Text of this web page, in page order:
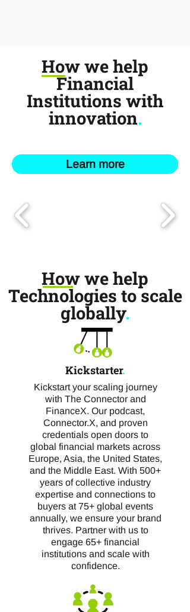
How we help
Financial
Institutions with
innovation.
Learn more
How we help
Technologies to scale
globally.
Kickstarter.
Kickstart your scaling journey
with The Connector and
FinanceX. Our podcast,
Connector.X, and proven
credentials open doors to
global financial markets across
Europe, Asia, the United States,
and the Middle East. With 500+
years of collective industry
expertise and connections to
buyers at 75+ global events
annually, we ensure your brand
thrives. Partner with us to
engage 65+ financial
institutions and scale with
confidence.